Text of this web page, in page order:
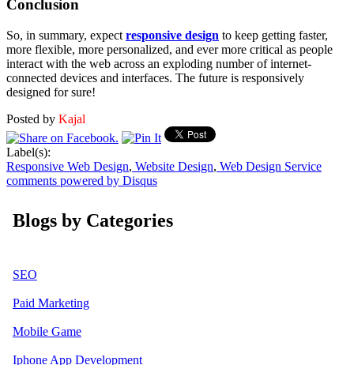
Conclusion
So, in summary, expect responsive design to keep getting faster,
more flexible, more personalized, and ever more critical as people
interact with the web across an exploding number of internet-
connected devices and interfaces. The future is responsively
designed for sure!
Posted by Kajal
Label(s):
Responsive Web Design, Website Design, Web Design Service
comments powered by Disqus
Blogs by Categories
SEO
Paid Marketing
Mobile Game
Iphone App Development